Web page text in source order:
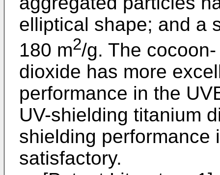
elliptical shape; and a
180 m2/g. The
dioxide has more
performance in the
UV-shielding titanium
shielding performance
satisfactory.